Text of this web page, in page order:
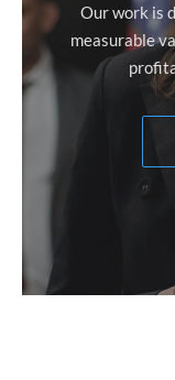
Our work is
measurable